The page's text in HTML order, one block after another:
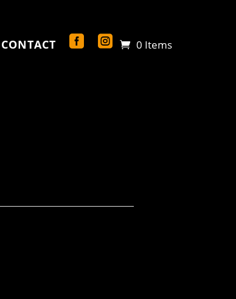
CONTACT 0 Items